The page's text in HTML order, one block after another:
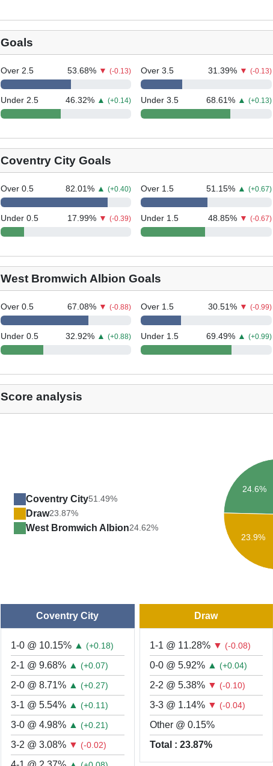
Goals
Over 2.5 53.68% ▼(-0.13)
Under 2.5 46.32% ▲(+0.14)
Over 3.5 31.39% ▼ (-0.13)
Under 3.5 68.61% ▲ (+0.13)
Coventry City Goals
Over 0.5 82.01% ▲(+0.40)
Under 0.5 17.99% ▼(-0.39)
Over 1.5 51.15% ▲ (+0.67)
Under 1.5 48.85% ▼ (-0.67)
West Bromwich Albion Goals
Over 0.5 67.08% ▼(-0.88)
Under 0.5 32.92% ▲(+0.88)
Over 1.5 30.51% ▼ (-0.99)
Under 1.5 69.49% ▲ (+0.99)
Score analysis
Coventry City51.49%
Draw23.87%
West Bromwich Albion24.62%
24.6%
23.9%
Coventry City
1-0 @ 10.15% ▲ (+0.18)
2-1 @ 9.68% ▲ (+0.07)
2-0 @ 8.71% ▲ (+0.27)
3-1 @ 5.54% ▲ (+0.11)
3-0 @ 4.98% ▲ (+0.21)
3-2 @ 3.08% ▼ (-0.02)
Draw
1-1 @ 11.28% ▼ (-0.08)
0-0 @ 5.92% ▲ (+0.04)
2-2 @ 5.38% ▼ (-0.10)
3-3 @ 1.14% ▼ (-0.04)
Other @ 0.15%
Total : 23.87%